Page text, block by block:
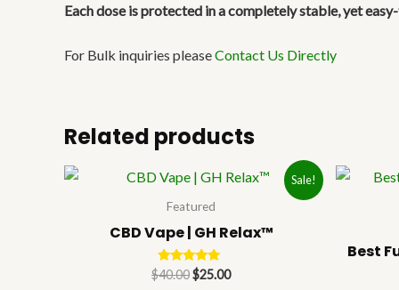
Each dose is protected in a completely stable, yet
For Bulk inquiries pleaseContact Us Directly
Related products
Sale!
Featured
CBD Vape | GH Relax™
Rated
5.00
$40.00
Original
price
was:
$25.00
Current
Best